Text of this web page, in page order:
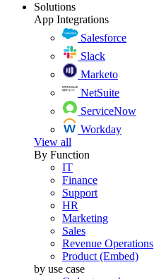
Solutions
App Integrations
Salesforce
Slack
Marketo
NetSuite
ServiceNow
Workday
View all
By Function
IT
Finance
Support
HR
Marketing
Sales
Revenue Operations
Product (Embed)
by use case